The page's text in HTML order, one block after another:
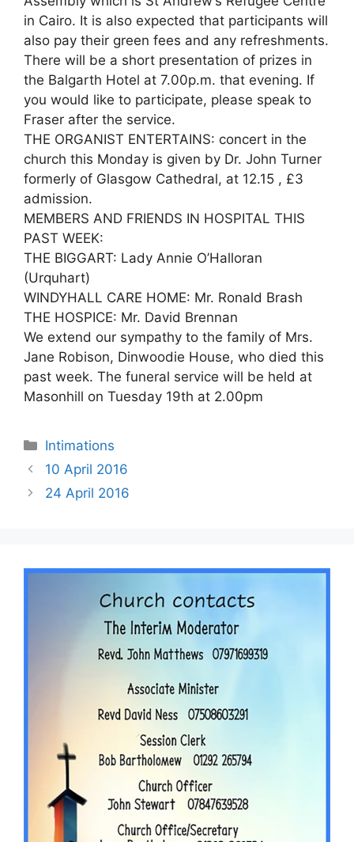
in Cairo. It is also expected that participants will
also pay their green fees and any refreshments.
There will be a short presentation of prizes in
the Balgarth Hotel at 7.00p.m. that evening. If
you would like to participate, please speak to
Fraser after the service.
THE ORGANIST ENTERTAINS: concert in the
church this Monday is given by Dr. John Turner
formerly of Glasgow Cathedral, at 12.15 , £3
admission.
MEMBERS AND FRIENDS IN HOSPITAL THIS
PAST WEEK:
THE BIGGART: Lady Annie O’Halloran
(Urquhart)
WINDYHALL CARE HOME: Mr. Ronald Brash
THE HOSPICE: Mr. David Brennan
We extend our sympathy to the family of Mrs.
Jane Robison, Dinwoodie House, who died this
past week. The funeral service will be held at
Masonhill on Tuesday 19th at 2.00pm
Intimations
10 April 2016
24 April 2016